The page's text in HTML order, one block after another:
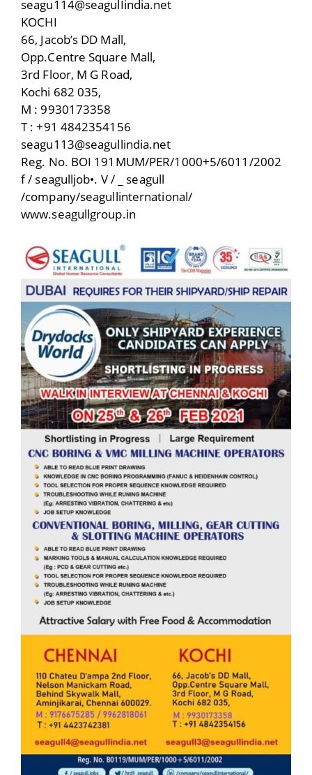
seagu114@seagulIindia.net
KOCHI
66, Jacob’s DD Mall,
Opp.Centre Square Mall,
3rd Floor, M G Road,
Kochi 682 035,
M : 9930173358
T : +91 4842354156
seagu113@seagullindia.net
Reg. No. BOI 191MUM/PER/1000+5/6011/2002
f / seagulljob•. V / _ seagull
/company/seagullinternational/
www.seagullgroup.in